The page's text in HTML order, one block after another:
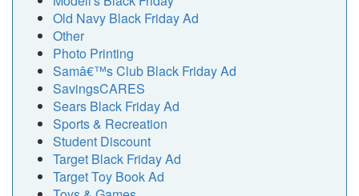
Old Navy Black Friday Ad
Other
Photo Printing
Samâ€™s Club Black Friday Ad
SavingsCARES
Sears Black Friday Ad
Sports & Recreation
Student Discount
Target Black Friday Ad
Target Toy Book Ad